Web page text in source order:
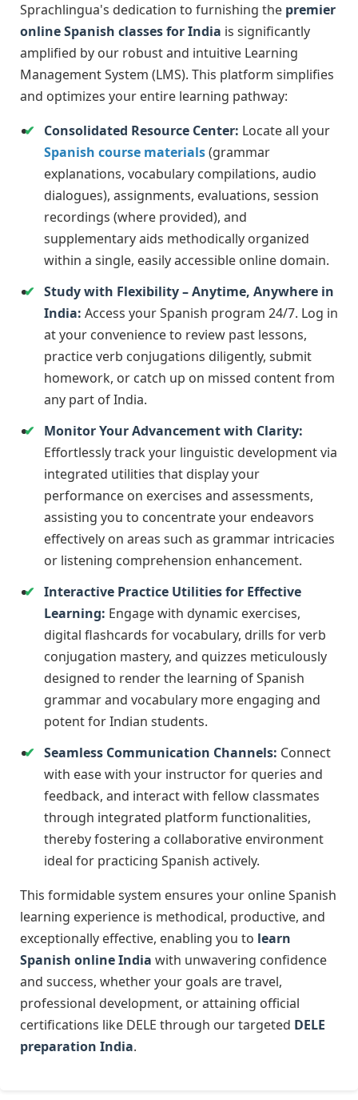
Sprachlingua's dedication to furnishing the premier
online Spanish classes for India is significantly
amplified by our robust and intuitive Learning
Management System (LMS). This platform simplifies
and optimizes your entire learning pathway:
Consolidated Resource Center: Locate all your
Spanish course materials(grammar
explanations, vocabulary compilations, audio
dialogues), assignments, evaluations, session
recordings (where provided), and
supplementary aids methodically organized
within a single, easily accessible online domain.
Study with Flexibility – Anytime, Anywhere in
India: Access your Spanish program 24/7. Log in
at your convenience to review past lessons,
practice verb conjugations diligently, submit
homework, or catch up on missed content from
any part of India.
Monitor Your Advancement with Clarity:
Effortlessly track your linguistic development via
integrated utilities that display your
performance on exercises and assessments,
assisting you to concentrate your endeavors
effectively on areas such as grammar intricacies
or listening comprehension enhancement.
Interactive Practice Utilities for Effective
Learning: Engage with dynamic exercises,
digital flashcards for vocabulary, drills for verb
conjugation mastery, and quizzes meticulously
designed to render the learning of Spanish
grammar and vocabulary more engaging and
potent for Indian students.
Seamless Communication Channels: Connect
with ease with your instructor for queries and
feedback, and interact with fellow classmates
through integrated platform functionalities,
thereby fostering a collaborative environment
ideal for practicing Spanish actively.
This formidable system ensures your online Spanish
learning experience is methodical, productive, and
exceptionally effective, enabling you to learn
Spanish online India with unwavering confidence
and success, whether your goals are travel,
professional development, or attaining official
certifications like DELE through our targeted DELE
preparation India.